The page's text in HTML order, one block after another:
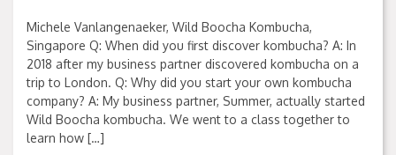
Michele Vanlangenaeker, Wild Boocha Kombucha,
Singapore Q: When did you first discover kombucha? A: In
2018 after my business partner discovered kombucha on a
trip to London. Q: Why did you start your own kombucha
company? A: My business partner, Summer, actually started
Wild Boocha kombucha. We went to a class together to
learn how […]